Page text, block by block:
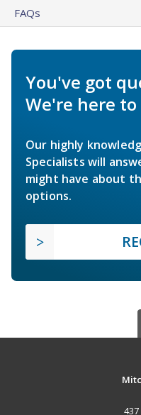
FAQs
You've got
We're here
Our highly
Specialists will
might have about
options.